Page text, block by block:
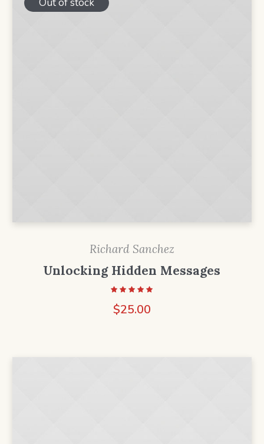
Out of stock
Richard Sanchez
Unlocking Hidden Messages
$25.00